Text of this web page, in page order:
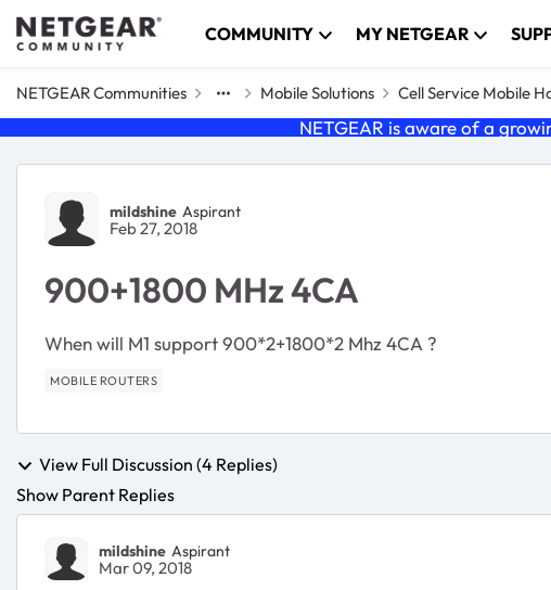
Skip to content COMMUNITY MY NETGEAR
NETGEAR Communities Mobile Solutions Cell Service Mobile
NETGEAR is aware of a
Forum Discussion
mildshine Aspirant
Feb 27, 2018
900+1800 MHz 4CA
When will M1 support 900*2+1800*2 Mhz 4CA ?
MOBILE ROUTERS
View Full Discussion (4 Replies)
Show Parent Replies
mildshine Aspirant
Mar 09, 2018